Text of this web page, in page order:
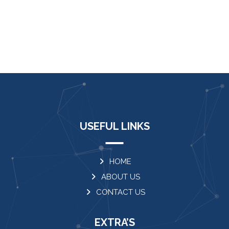
USEFUL LINKS
HOME
ABOUT US
CONTACT US
EXTRA’S